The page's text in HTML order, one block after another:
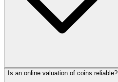
Is an online valuation of coins reliable?